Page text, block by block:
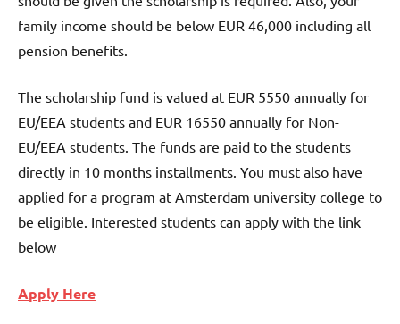
family income should be below EUR 46,000 including all
pension benefits.
The scholarship fund is valued at EUR 5550 annually for
EU/EEA students and EUR 16550 annually for Non-
EU/EEA students. The funds are paid to the students
directly in 10 months installments. You must also have
applied for a program at Amsterdam university college to
be eligible. Interested students can apply with the link
below
Apply Here